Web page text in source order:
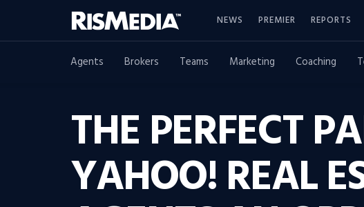
NEWS PREMIER REPORTS
Agents Brokers Teams Marketing Coaching
THE PERFECT
YAHOO! REAL